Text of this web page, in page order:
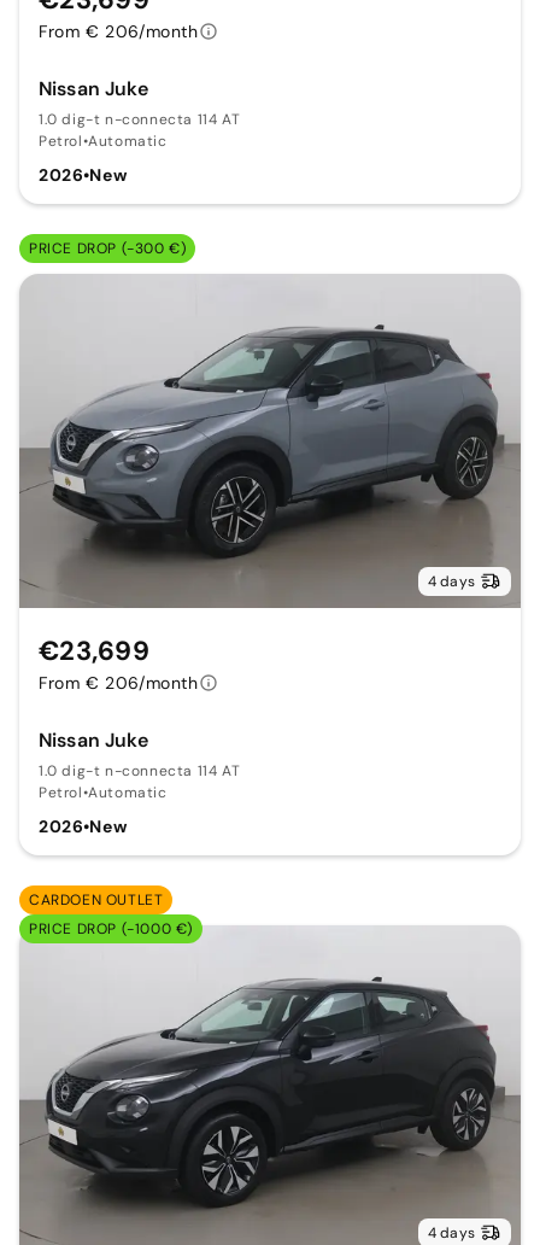
Nissan Juke
1.0 dig-t n-connecta 114 AT
Petrol•Automatic
2026•New
From € 206/month
PRICE DROP (-300 €)
4 days
Nissan Juke
1.0 dig-t n-connecta 114 AT
Petrol•Automatic
2026•New
€23,699
From € 206/month
CARDOEN OUTLET
PRICE DROP (-1000 €)
4 days